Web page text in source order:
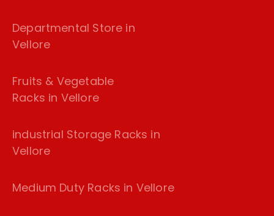
Departmental Store in
Vellore
Fruits & Vegetable
Racks in Vellore
industrial Storage Racks in
Vellore
Medium Duty Racks in Vellore